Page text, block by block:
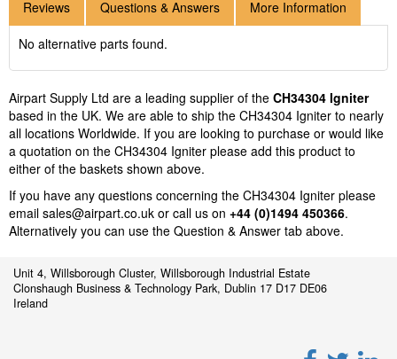
Reviews Questions & Answers More Information
No alternative parts found.
Airpart Supply Ltd are a leading supplier of the CH34304 Igniter
based in the UK. We are able to ship the CH34304 Igniter to nearly
all locations Worldwide. If you are looking to purchase or would like
a quotation on the CH34304 Igniter please add this product to
either of the baskets shown above.
If you have any questions concerning the CH34304 Igniter please
email sales@airpart.co.uk or call us on +44 (0)1494 450366.
Alternatively you can use the Question & Answer tab above.
Unit 4, Willsborough Cluster, Willsborough Industrial Estate
Clonshaugh Business & Technology Park, Dublin 17 D17 DE06
Ireland